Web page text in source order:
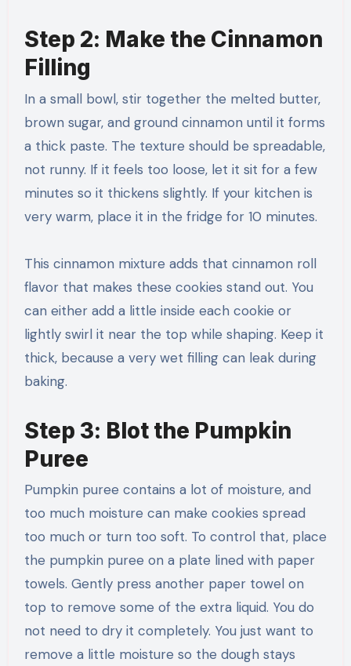
Step 2: Make the Cinnamon
Filling
In a small bowl, stir together the melted butter,
brown sugar, and ground cinnamon until it forms
a thick paste. The texture should be spreadable,
not runny. If it feels too loose, let it sit for a few
minutes so it thickens slightly. If your kitchen is
very warm, place it in the fridge for 10 minutes.
This cinnamon mixture adds that cinnamon roll
flavor that makes these cookies stand out. You
can either add a little inside each cookie or
lightly swirl it near the top while shaping. Keep it
thick, because a very wet filling can leak during
baking.
Step 3: Blot the Pumpkin
Puree
Pumpkin puree contains a lot of moisture, and
too much moisture can make cookies spread
too much or turn too soft. To control that, place
the pumpkin puree on a plate lined with paper
towels. Gently press another paper towel on
top to remove some of the extra liquid. You do
not need to dry it completely. You just want to
remove a little moisture so the dough stays